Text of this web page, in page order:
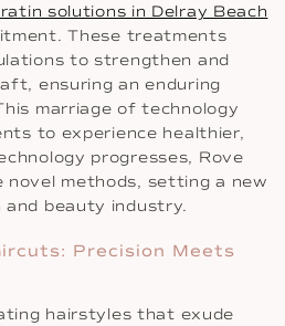
solutions in Delray Beach
These treatments
to strengthen and
ensuring an enduring
marriage of technology
to experience healthier,
progresses, Rove
methods, setting a new
beauty industry.
Precision Meets
hairstyles that exude